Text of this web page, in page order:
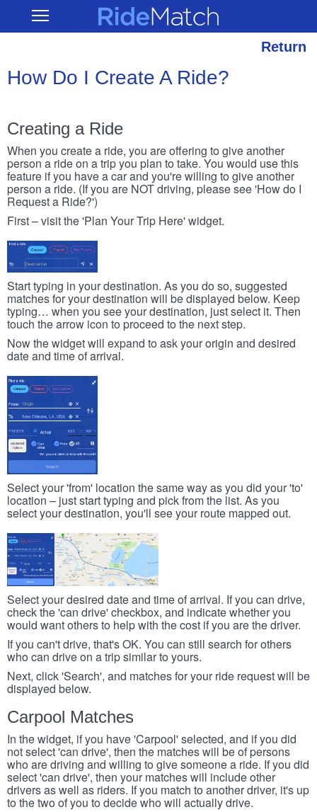
main
Open RideMatch
Return
How Do I Create A Ride?
Creating a Ride
When you create a ride, you are offering to give another
person a ride on a trip you plan to take. You would use this
feature if you have a car and you're willing to give another
person a ride. (If you are NOT driving, please see 'How do I
Request a Ride?')
First – visit the 'Plan Your Trip Here' widget.
Start typing in your destination. As you do so, suggested
matches for your destination will be displayed below. Keep
typing… when you see your destination, just select it. Then
touch the arrow icon to proceed to the next step.
Now the widget will expand to ask your origin and desired
date and time of arrival.
Select your 'from' location the same way as you did your 'to'
location – just start typing and pick from the list. As you
select your destination, you'll see your route mapped out.
Select your desired date and time of arrival. If you can drive,
check the 'can drive' checkbox, and indicate whether you
would want others to help with the cost if you are the driver.
If you can't drive, that's OK. You can still search for others
who can drive on a trip similar to yours.
Next, click 'Search', and matches for your ride request will be
displayed below.
Carpool Matches
In the widget, if you have 'Carpool' selected, and if you did
not select 'can drive', then the matches will be of persons
who are driving and willing to give someone a ride. If you did
select 'can drive', then your matches will include other
drivers as well as riders. If you match to another driver, it's up
to the two of you to decide who will actually drive.